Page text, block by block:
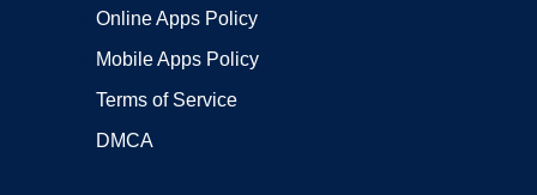
Online Apps Policy
Mobile Apps Policy
Terms of Service
DMCA